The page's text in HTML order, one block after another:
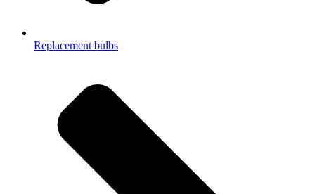
Replacement bulbs